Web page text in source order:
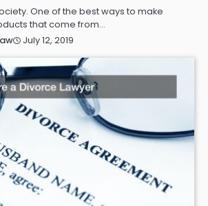
One of the best ways to make
that come from…
July 12, 2019